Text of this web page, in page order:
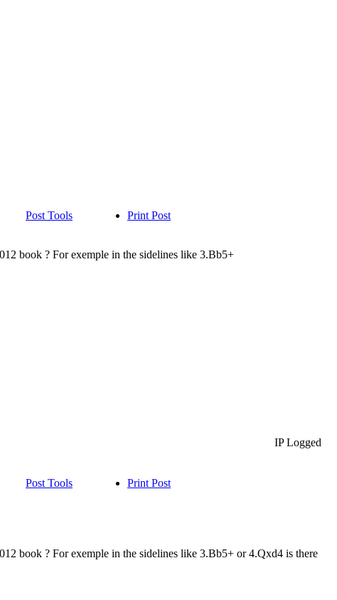
Post Tools Print Post
book ? For exemple in the sidelines like 3.Bb5+
IP Logged
Post Tools Print Post
book ? For exemple in the sidelines like 3.Bb5+ or 4.Qxd4 is there